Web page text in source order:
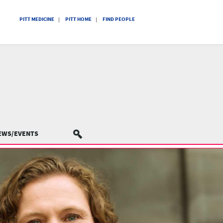
PITT MEDICINE PITT HOME FIND PEOPLE
EVENTS